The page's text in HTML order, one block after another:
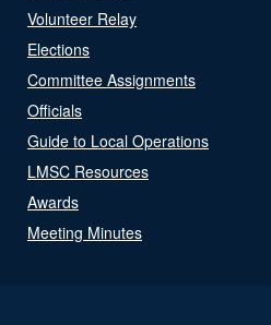
Volunteer Relay
Elections
Committee Assignments
Officials
Guide to Local Operations
LMSC Resources
Awards
Meeting Minutes